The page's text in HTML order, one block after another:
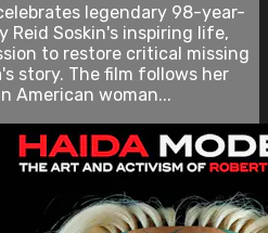
celebrates legendary 98-year-
Reid Soskin's inspiring life,
to restore critical missing
story. The film follows her
American woman...